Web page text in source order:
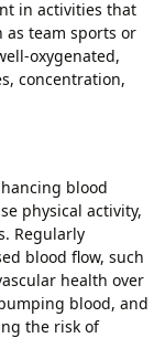
in activities that
as team sports or
oxygenated,
concentration,
blood
physical activity,
Regularly
blood flow, such
health over
blood, and
the risk of